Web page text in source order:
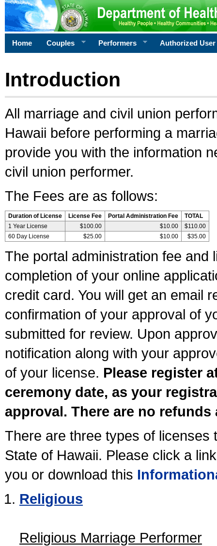
Home Couples Performers Authorized User
Introduction
All marriage and civil union
Hawaii before performing a
provide you with the information
civil union performer.
The Fees are as follows:
Duration of License License Fee Portal Administration Fee
TOTAL
1 Year License
$100.00 $10.00
$110.00
60 Day License
$25.00 $10.00 $35.00
The portal administration fee and
completion of your online
credit card. You will get an email
confirmation of your approval of
submitted for review. Upon
notification along with your
of your license. Please register
ceremony date, as your
approval. There are no
There are three types of licenses
State of Hawaii. Please click a
you or download this
Religious
Religious Marriage Performer